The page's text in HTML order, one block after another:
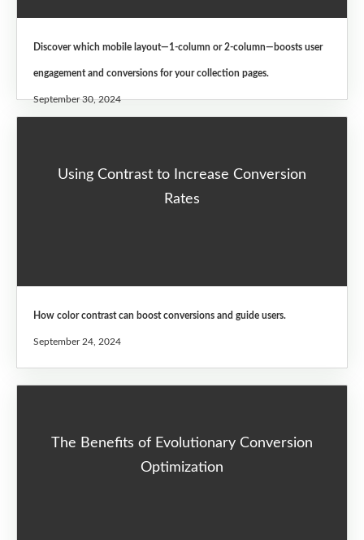
Discover which mobile layout—1-column or 2-column—boosts user
engagement and conversions for your collection pages.
September 30, 2024
Using Contrast to Increase Conversion
Rates
How color contrast can boost conversions and guide users.
September 24, 2024
The Benefits of Evolutionary Conversion
Optimization